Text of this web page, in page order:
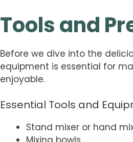
Tools and
Before we dive into the
equipment is essential for
enjoyable.
Essential Tools and
Stand mixer or hand